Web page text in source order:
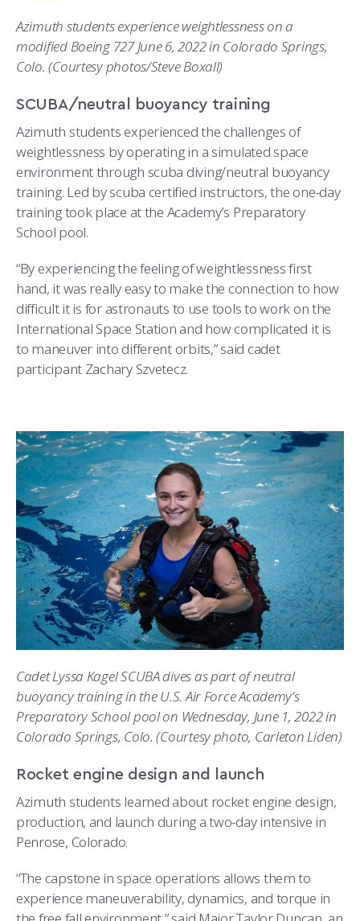
Azimuth students experience weightlessness on a
modified Boeing 727 June 6, 2022 in Colorado Springs,
Colo. (Courtesy photos/Steve Boxall)
SCUBA/neutral buoyancy training
Azimuth students experienced the challenges of
weightlessness by operating in a simulated space
environment through scuba diving/neutral buoyancy
training. Led by scuba certified instructors, the one-day
training took place at the Academy’s Preparatory
School pool.
“By experiencing the feeling of weightlessness first
hand, it was really easy to make the connection to how
difficult it is for astronauts to use tools to work on the
International Space Station and how complicated it is
to maneuver into different orbits,” said cadet
participant Zachary Szvetecz.
Cadet Lyssa Kagel SCUBA dives as part of neutral
buoyancy training in the U.S. Air Force Academy’s
Preparatory School pool on Wednesday, June 1, 2022 in
Colorado Springs, Colo. (Courtesy photo, Carleton Liden)
Rocket engine design and launch
Azimuth students learned about rocket engine design,
production, and launch during a two-day intensive in
Penrose, Colorado.
“The capstone in space operations allows them to
experience maneuverability, dynamics, and torque in